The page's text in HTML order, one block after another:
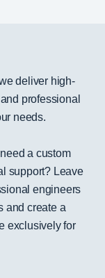
deliver high-
professional
needs.
a custom
support? Leave
engineers
and create a
exclusively for